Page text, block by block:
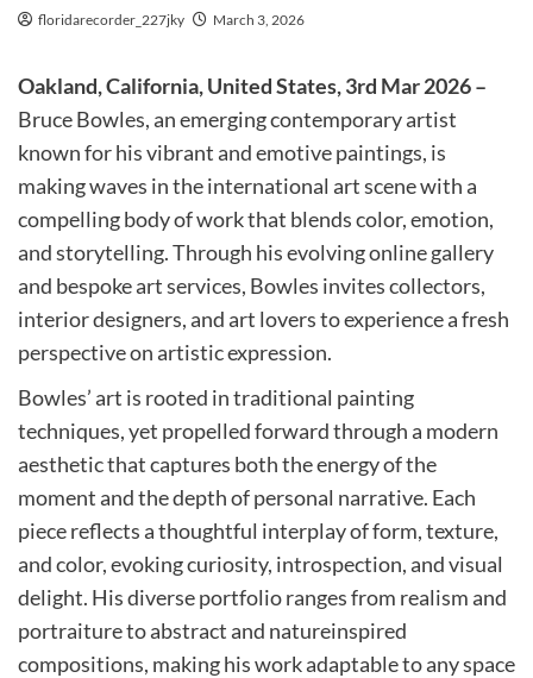
floridarecorder_227jky March 3, 2026
Oakland, California, United States, 3rd Mar 2026 –
Bruce Bowles, an emerging contemporary artist
known for his vibrant and emotive paintings, is
making waves in the international art scene with a
compelling body of work that blends color, emotion,
and storytelling. Through his evolving online gallery
and bespoke art services, Bowles invites collectors,
interior designers, and art lovers to experience a fresh
perspective on artistic expression.
Bowles’ art is rooted in traditional painting
techniques, yet propelled forward through a modern
aesthetic that captures both the energy of the
moment and the depth of personal narrative. Each
piece reflects a thoughtful interplay of form, texture,
and color, evoking curiosity, introspection, and visual
delight. His diverse portfolio ranges from realism and
portraiture to abstract and natureinspired
compositions, making his work adaptable to any space